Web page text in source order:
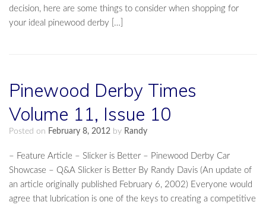
decision, here are some things to consider when shopping for
your ideal pinewood derby […]
Pinewood Derby Times
Volume 11, Issue 10
Posted on February 8, 2012 by Randy
– Feature Article – Slicker is Better – Pinewood Derby Car
Showcase – Q&A Slicker is Better By Randy Davis (An update of
an article originally published February 6, 2002) Everyone would
agree that lubrication is one of the keys to creating a competitive